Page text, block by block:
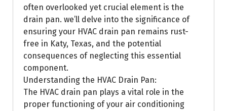
often overlooked yet crucial element is the
drain pan. we’ll delve into the significance of
ensuring your HVAC drain pan remains rust-
free in Katy, Texas, and the potential
consequences of neglecting this essential
component.
Understanding the HVAC Drain Pan:
The HVAC drain pan plays a vital role in the
proper functioning of your air conditioning